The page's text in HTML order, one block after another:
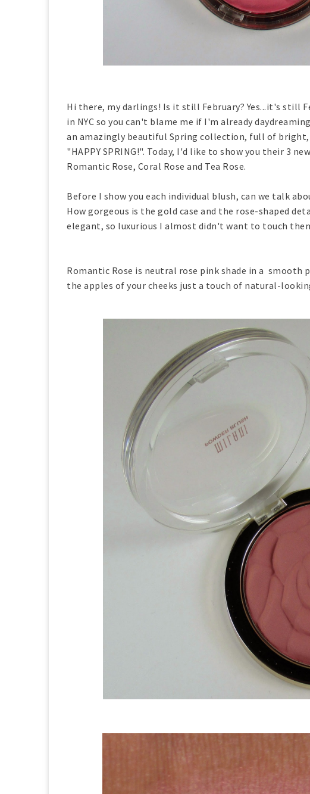
Hi there, my darlings! Is it still February? Yes...it's still
in NYC so you can't blame me if I'm already
an amazingly beautiful Spring collection, full of
"HAPPY SPRING!". Today, I'd like to show you their 3
Romantic Rose, Coral Rose and Tea Rose.
Before I show you each individual blush, can we talk
How gorgeous is the gold case and the rose-shaped
elegant, so luxurious I almost didn't want to touch
Romantic Rose is neutral rose pink shade in a
the apples of your cheeks just a touch of natural-